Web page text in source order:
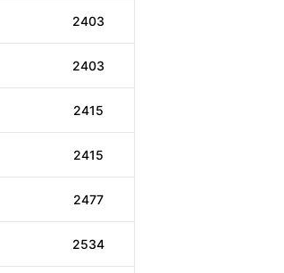
2403
2403
2415
2415
2477
2534